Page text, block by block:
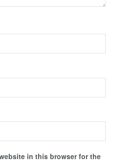
in this browser for the